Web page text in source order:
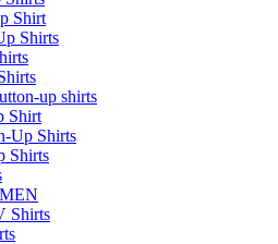
Shirt
Shirts
up shirts
Shirt
Up Shirts
Shirts
Shirts